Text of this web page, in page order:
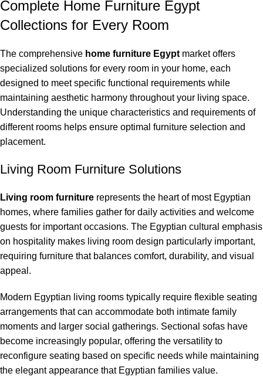
Complete Home Furniture Egypt
Collections for Every Room
The comprehensive home furniture Egypt market offers
specialized solutions for every room in your home, each
designed to meet specific functional requirements while
maintaining aesthetic harmony throughout your living space.
Understanding the unique characteristics and requirements of
different rooms helps ensure optimal furniture selection and
placement.
Living Room Furniture Solutions
Living room furniture represents the heart of most Egyptian
homes, where families gather for daily activities and welcome
guests for important occasions. The Egyptian cultural emphasis
on hospitality makes living room design particularly important,
requiring furniture that balances comfort, durability, and visual
appeal.
Modern Egyptian living rooms typically require flexible seating
arrangements that can accommodate both intimate family
moments and larger social gatherings. Sectional sofas have
become increasingly popular, offering the versatility to
reconfigure seating based on specific needs while maintaining
the elegant appearance that Egyptian families value.